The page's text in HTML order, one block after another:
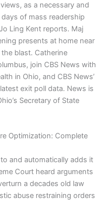
as a necessary and
of mass readership
Ling Kent reports. Maj
presents at home near
blast. Catherine
join CBS News with
in Ohio, and CBS News’
exit poll data. News is
Secretary of State
Optimization: Complete
and automatically adds it
Court heard arguments
a decades old law
abuse restraining orders